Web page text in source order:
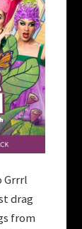
Grrrl
drag
from